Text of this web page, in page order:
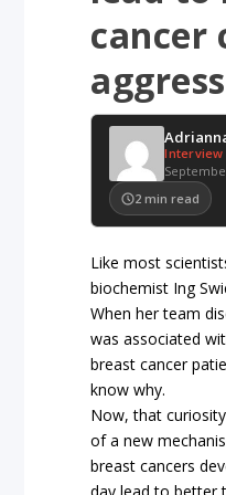
cancer
2 min read
Like most
biochemist Ing
When her team
was associated
breast cancer
know why.
Now, that
of a new
breast cancers